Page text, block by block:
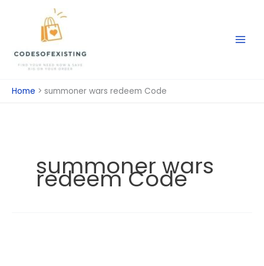
Home summoner wars redeem Code
summoner wars
redeem Code